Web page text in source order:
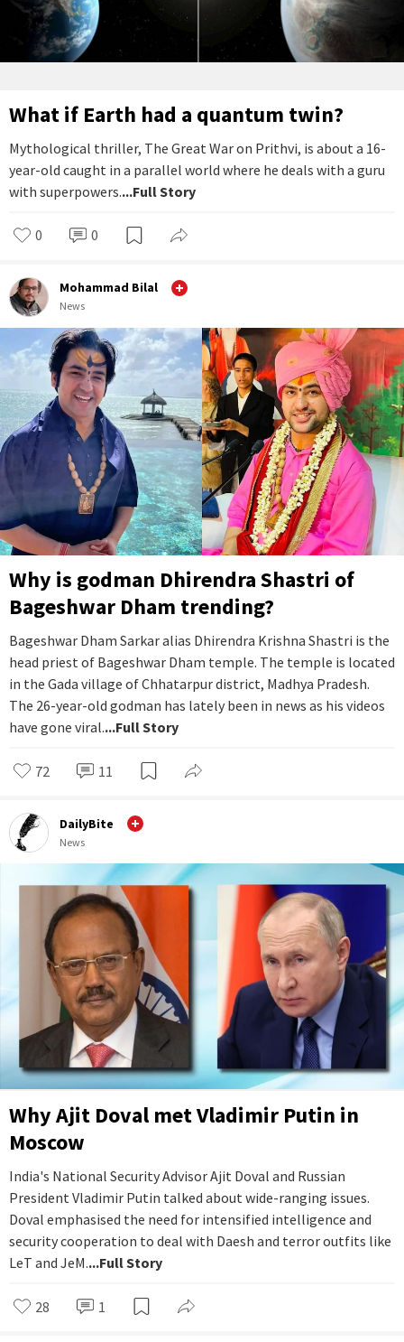
What if Earth had a quantum twin?
Mythological thriller, The Great War on Prithvi, is about a 16-
year-old caught in a parallel world where he deals with a guru
with superpowers....Full Story
0 0
Mohammad Bilal
News
Why is godman Dhirendra Shastri of
Bageshwar Dham trending?
Bageshwar Dham Sarkar alias Dhirendra Krishna Shastri is the
head priest of Bageshwar Dham temple. The temple is located
in the Gada village of Chhatarpur district, Madhya Pradesh.
The 26-year-old godman has lately been in news as his videos
have gone viral....Full Story
72 11
DailyBite
News
Why Ajit Doval met Vladimir Putin in
Moscow
India's National Security Advisor Ajit Doval and Russian
President Vladimir Putin talked about wide-ranging issues.
Doval emphasised the need for intensified intelligence and
security cooperation to deal with Daesh and terror outfits like
LeT and JeM....Full Story
28 1